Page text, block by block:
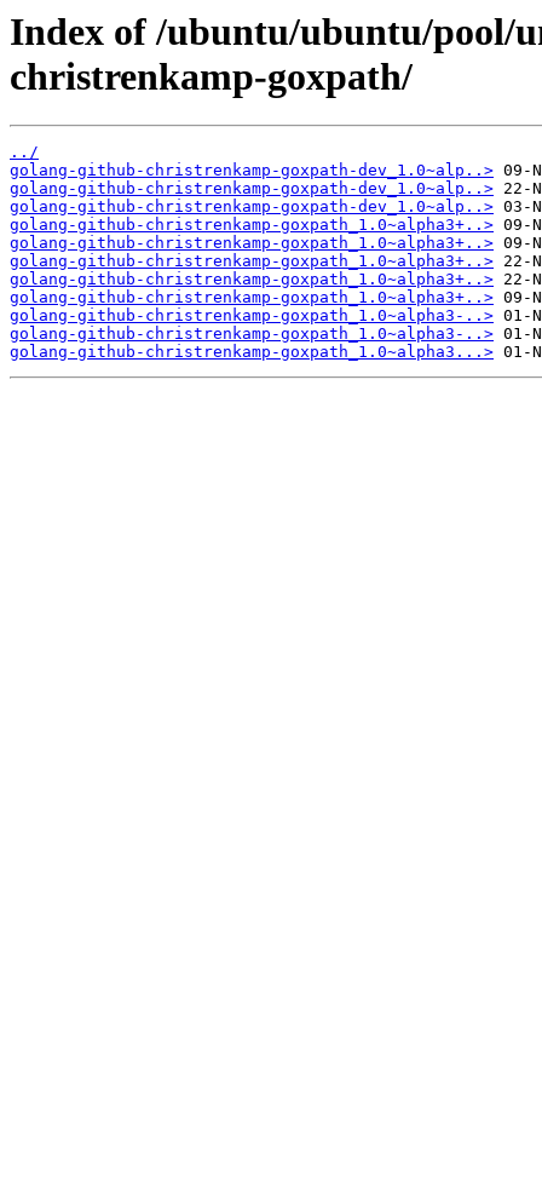
Index of /ubuntu/ubuntu/pool/
christrenkamp-goxpath/
../
golang-github-christrenkamp-goxpath-dev_1.0~alp..>
golang-github-christrenkamp-goxpath-dev_1.0~alp..>
golang-github-christrenkamp-goxpath-dev_1.0~alp..>
golang-github-christrenkamp-goxpath_1.0~alpha3+..>
golang-github-christrenkamp-goxpath_1.0~alpha3+..>
golang-github-christrenkamp-goxpath_1.0~alpha3+..>
golang-github-christrenkamp-goxpath_1.0~alpha3+..>
golang-github-christrenkamp-goxpath_1.0~alpha3+..>
golang-github-christrenkamp-goxpath_1.0~alpha3-..>
golang-github-christrenkamp-goxpath_1.0~alpha3-..>
golang-github-christrenkamp-goxpath_1.0~alpha3...>